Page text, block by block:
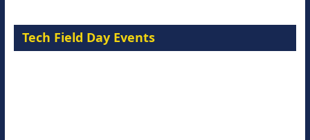
Tech Field Day Events